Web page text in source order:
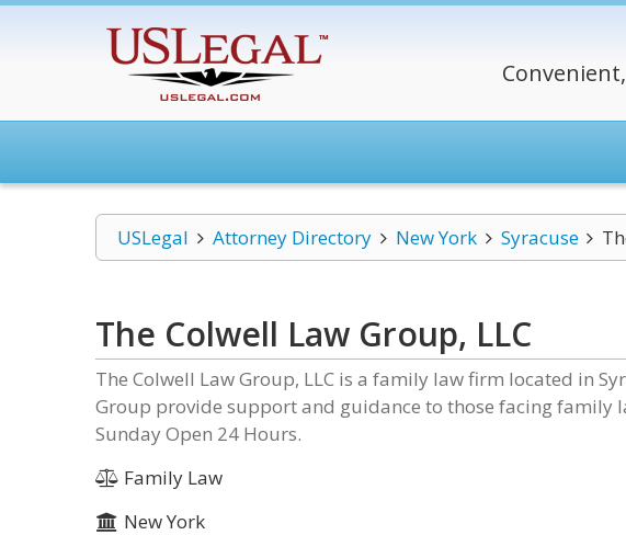
USLegal Attorney Directory New York Syracuse
The Colwell Law Group, LLC
The Colwell Law Group, LLC is a family law firm located in
Group provide support and guidance to those facing family
Sunday Open 24 Hours.
Family Law
New York